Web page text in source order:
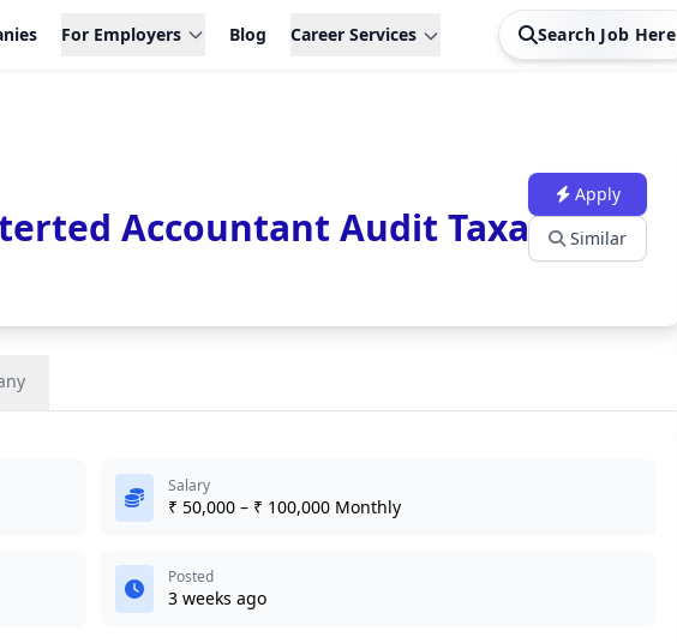
For Employers Blog Career Services Search Job Here
Accountant Audit Taxation
Apply
Similar
Salary
₹ 50,000 – ₹ 100,000 Monthly
Posted
3 weeks ago